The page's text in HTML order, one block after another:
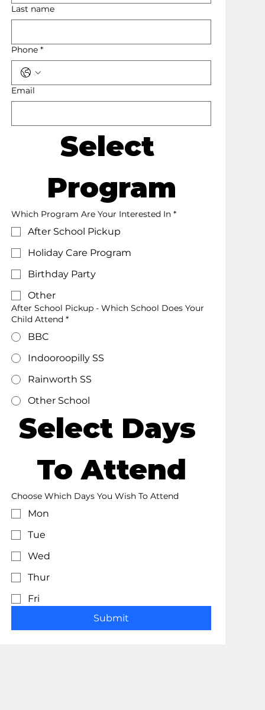
Last name
Phone *
Email
Select
Program
Which Program Are Your Interested In *
After School Pickup
Holiday Care Program
Birthday Party
Other
After School Pickup - Which School Does Your
Child Attend *
BBC
Indooroopilly SS
Rainworth SS
Other School
Select Days
To Attend
Choose Which Days You Wish To Attend
Mon
Tue
Wed
Thur
Fri
Submit